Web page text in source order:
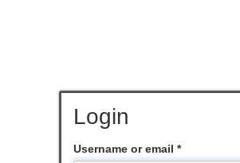
Login
Username or email *